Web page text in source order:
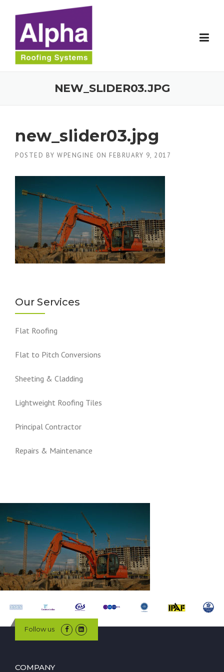
NEW_SLIDER03.JPG
new_slider03.jpg
POSTED BY WPENGINE ON FEBRUARY 9, 2017
Our Services
Flat Roofing
Flat to Pitch Conversions
Sheeting & Cladding
Lightweight Roofing Tiles
Principal Contractor
Repairs & Maintenance
Follow us
COMPANY